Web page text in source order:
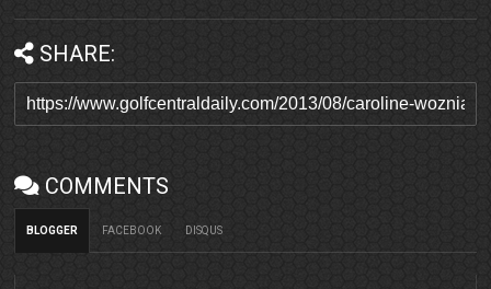
SHARE:
COMMENTS
BLOGGER FACEBOOK DISQUS